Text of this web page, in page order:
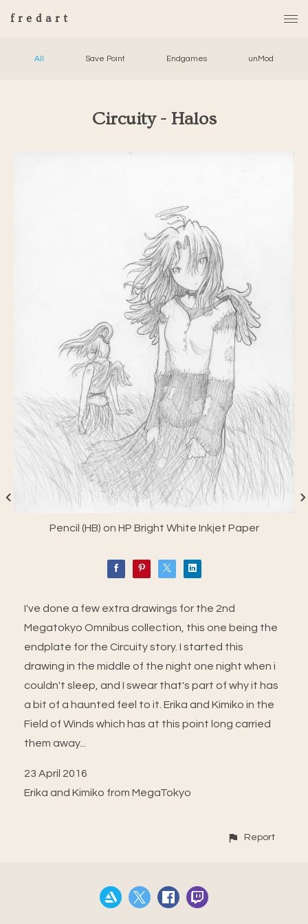
fredart
All Save Point Endgames unMod
Circuity - Halos
Pencil (HB) on HP Bright White Inkjet Paper
I've done a few extra drawings for the 2nd
Megatokyo Omnibus collection, this one being the
endplate for the Circuity story. I started this
drawing in the middle of the night one night when i
couldn't sleep, and I swear that's part of why it has
a bit of a haunted feel to it. Erika and Kimiko in the
Field of Winds which has at this point long carried
them away...
23 April 2016
Erika and Kimiko from MegaTokyo
Report